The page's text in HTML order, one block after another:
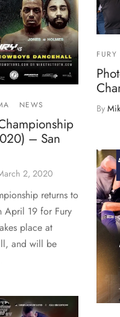
NEWS
– San
2, 2020
returns to
April 19 for Fury
place at
and will be
By